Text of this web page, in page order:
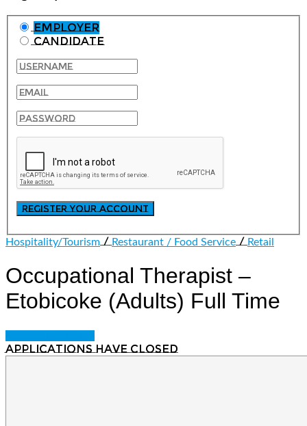
Employer
Candidate
Hospitality/Tourism/Restaurant / Food Service/Retail
Occupational Therapist –
Etobicoke (Adults) Full Time
Applications have closed